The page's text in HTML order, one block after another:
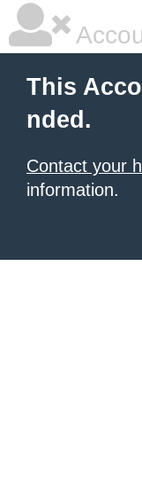
This
nded.
Contact your
information.